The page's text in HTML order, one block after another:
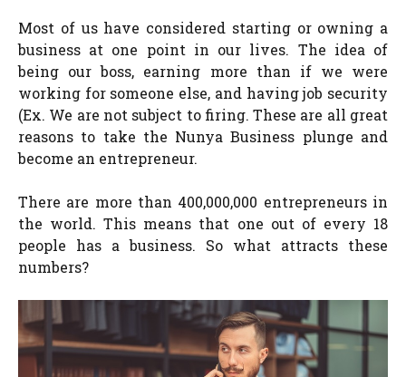
Most of us have considered starting or owning a
business at one point in our lives. The idea of
being our boss, earning more than if we were
working for someone else, and having job security
(Ex. We are not subject to firing. These are all great
reasons to take the Nunya Business plunge and
become an entrepreneur.
There are more than 400,000,000 entrepreneurs in
the world. This means that one out of every 18
people has a business. So what attracts these
numbers?